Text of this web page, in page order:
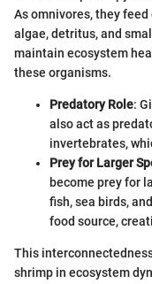
As omnivores, they
algae, detritus, and
maintain ecosystem
these organisms.
Predatory Role:
also act as
invertebrates,
Prey for Larger
become prey for
fish, sea birds,
food source,
This
shrimp in ecosystem